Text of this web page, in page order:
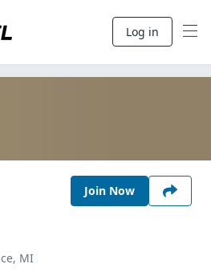
Log in
Join Now
MI